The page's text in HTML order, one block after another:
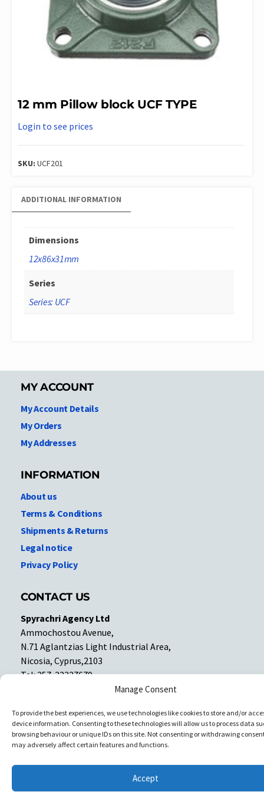
Manage Consent
To provide the best experiences, we use technologies like cookies to store and/or
device information. Consenting to these technologies will allow us to process data
browsing behaviour or unique IDs on this site. Not consenting or withdrawing
may adversely affect certain features and functions.
Accept
12 mm Pillow block UCF TYPE
Login to see prices
SKU: UCF201
ADDITIONAL INFORMATION
Dimensions
12x86x31mm
Series
Series: UCF
MY ACCOUNT
My Account Details
My Orders
My Addresses
INFORMATION
About us
Terms & Conditions
Shipments & Returns
Legal notice
Privacy Policy
CONTACT US
Spyrachri Agency Ltd
Ammochostou Avenue,
N.71 Aglantzias Light Industrial Area,
Nicosia, Cyprus,2103
Tel: 357-22337679
Facebook
Facebook